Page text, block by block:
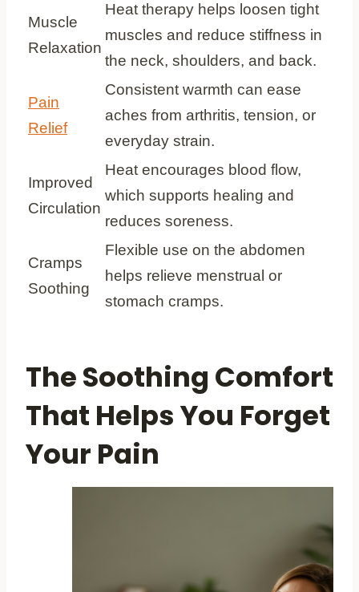
Muscle
Relaxation
Heat therapy helps loosen tight
muscles and reduce stiffness in
the neck, shoulders, and back.
Pain
Relief
Consistent warmth can ease
aches from arthritis, tension, or
everyday strain.
Improved
Circulation
Heat encourages blood flow,
which supports healing and
reduces soreness.
Cramps
Soothing
Flexible use on the abdomen
helps relieve menstrual or
stomach cramps.
The Soothing Comfort
That Helps You Forget
Your Pain